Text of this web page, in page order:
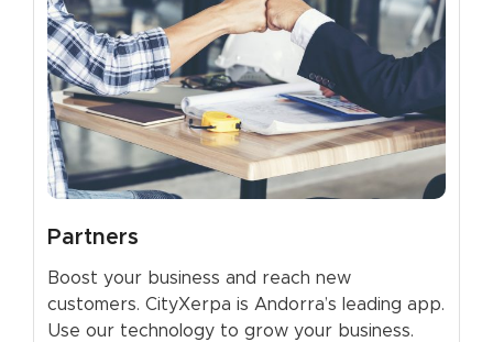
Partners
Boost your business and reach new
customers. CityXerpa is Andorra’s leading app.
Use our technology to grow your business.